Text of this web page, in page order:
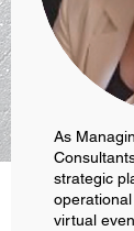
As
strategic
virtual